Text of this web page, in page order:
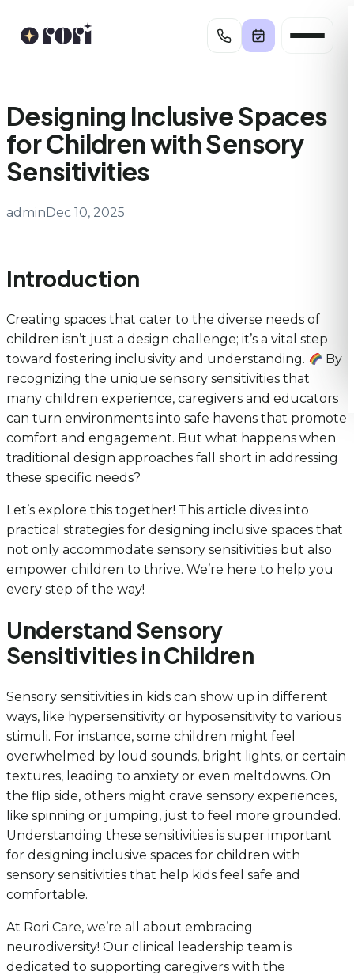
Designing Inclusive Spaces
for Children with Sensory
Sensitivities
adminDec 10, 2025
Introduction
Creating spaces that cater to the diverse needs of
children isn’t just a design challenge; it’s a vital step
toward fostering inclusivity and understanding.
By
recognizing the unique sensory sensitivities that
many children experience, caregivers and educators
can turn environments into safe havens that promote
comfort and engagement. But what happens when
traditional design approaches fall short in addressing
these specific needs?
Let’s explore this together! This article dives into
practical strategies for designing inclusive spaces that
not only accommodate sensory sensitivities but also
empower children to thrive. We’re here to help you
every step of the way!
Understand Sensory
Sensitivities in Children
Sensory sensitivities in kids can show up in different
ways, like hypersensitivity or hyposensitivity to various
stimuli. For instance, some children might feel
overwhelmed by loud sounds, bright lights, or certain
textures, leading to anxiety or even meltdowns. On
the flip side, others might crave sensory experiences,
like spinning or jumping, just to feel more grounded.
Understanding these sensitivities is super important
for designing inclusive spaces for children with
sensory sensitivities that help kids feel safe and
comfortable.
At Rori Care, we’re all about embracing
neurodiversity! Our clinical leadership team is
dedicated to supporting caregivers with the